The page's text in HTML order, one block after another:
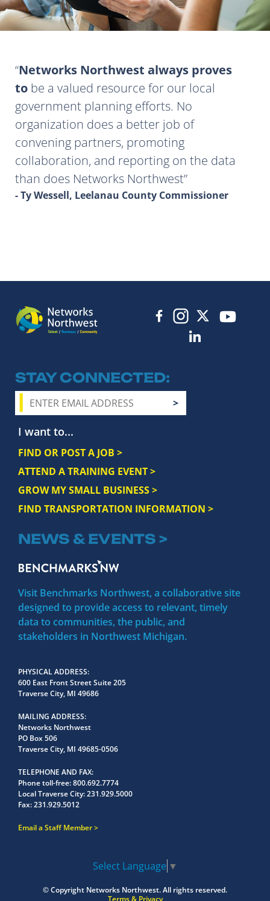
Networks Northwest always proves
to be a valued resource for our local
government planning efforts. No
organization does a better job of
convening partners, promoting
collaboration, and reporting on the data
than does Networks Northwest
- Ty Wessell, Leelanau County Commissioner
STAY CONNECTED
I want to...
FIND OR POST A JOB >
ATTEND A TRAINING EVENT >
GROW MY SMALL BUSINESS >
FIND TRANSPORTATION INFORMATION >
NEWS & EVENTS >
Visit Benchmarks Northwest, a collaborative site
designed to provide access to relevant, timely
data to communities, the public, and
stakeholders in Northwest Michigan.
PHYSICAL ADDRESS
600 East Front Street Suite 205
Traverse City, MI 49686
MAILING ADDRESS
Networks Northwest
PO Box 506
Traverse City, MI 49685-0506
TELEPHONE AND FAX
Phone toll-free:800.692.7774
Local Traverse City:231.929.5000
Fax:231.929.5012
Email a Staff Member
Select Language ▼
© Copyright Networks Northwest.All rights reserved.
Terms & Privacy